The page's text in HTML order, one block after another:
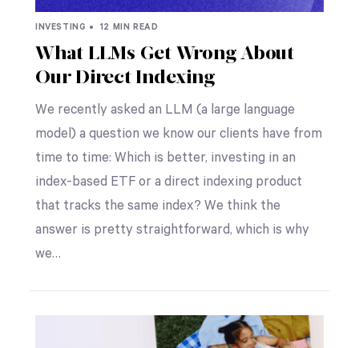
INVESTING • 12 MIN READ
What LLMs Get Wrong About
Our Direct Indexing
We recently asked an LLM (a large language
model) a question we know our clients have from
time to time: Which is better, investing in an
index-based ETF or a direct indexing product
that tracks the same index? We think the
answer is pretty straightforward, which is why
we…